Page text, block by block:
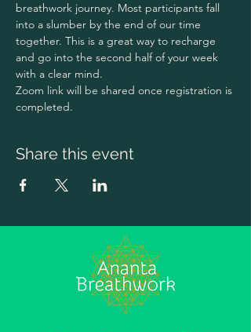
breathwork journey. Most participants fall
into a slumber by the end of our time
together. This is a great way to recharge
and go into the second half of your week
with a clear mind.
Zoom link will be shared once registration is
completed.
Share this event